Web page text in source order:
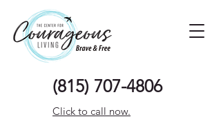
(815) 707-4806
Click to call now.